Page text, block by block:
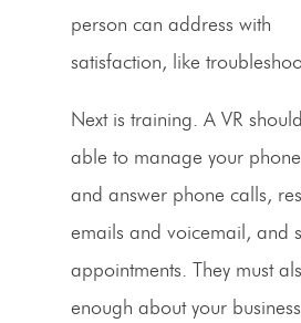
person can address with
satisfaction, like
Next is training. A VR
able to manage your
and answer phone calls,
emails and voicemail, and
appointments. They must
enough about your